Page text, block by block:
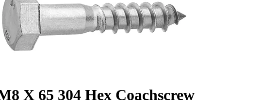
X 65 304 Hex Coachscrew